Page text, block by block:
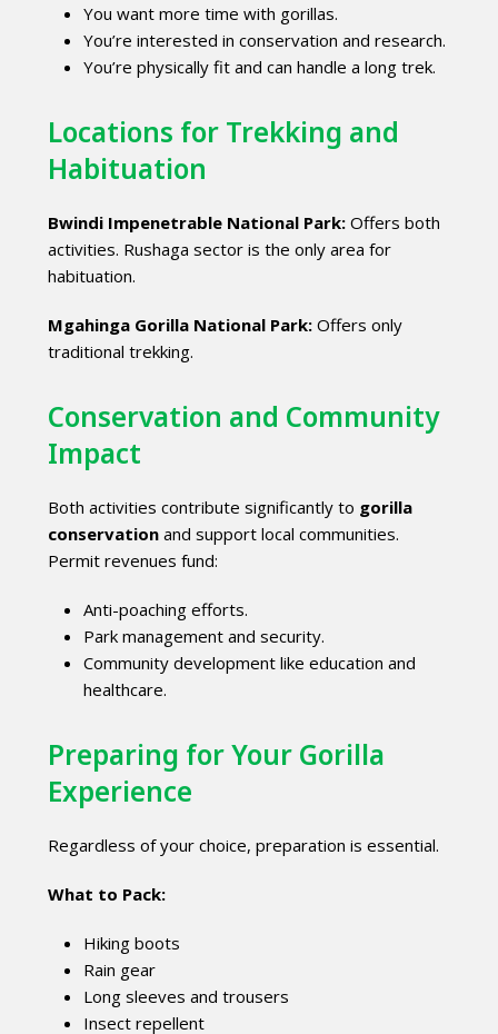
You want more time with gorillas.
You’re interested in conservation and research.
You’re physically fit and can handle a long trek.
Locations for Trekking and
Habituation
Bwindi Impenetrable National Park:Offers both
activities. Rushaga sector is the only area for
habituation.
Mgahinga Gorilla National Park:Offers only
traditional trekking.
Conservation and Community
Impact
Both activities contribute significantly to gorilla
conservationand support local communities.
Permit revenues fund:
Anti-poaching efforts.
Park management and security.
Community development like education and
healthcare.
Preparing for Your Gorilla
Experience
Regardless of your choice, preparation is essential.
What to Pack:
Hiking boots
Rain gear
Long sleeves and trousers
Insect repellent